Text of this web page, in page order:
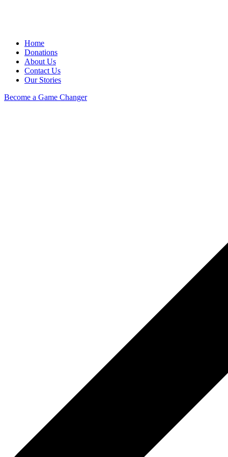
Home
Donations
About Us
Contact Us
Our Stories
Become a Game Changer